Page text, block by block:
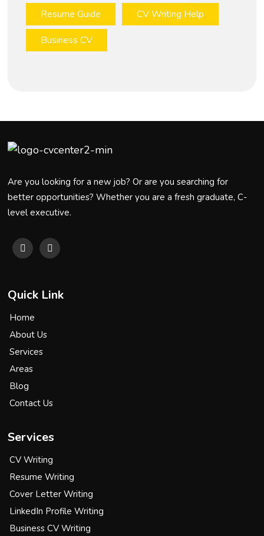
Resume Guide
CV Writing Help
Business CV
Are you looking for a new job? Or are you searching for
better opportunities? Whether you are a fresh graduate, C-
level executive.
Quick Link
Home
About Us
Services
Areas
Blog
Contact Us
Services
CV Writing
Resume Writing
Cover Letter Writing
LinkedIn Profile Writing
Business CV Writing